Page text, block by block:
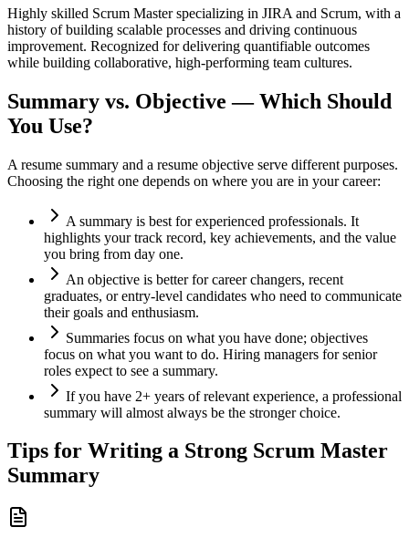
Highly skilled Scrum Master specializing in JIRA and Scrum, with a
history of building scalable processes and driving continuous
improvement. Recognized for delivering quantifiable outcomes
while building collaborative, high-performing team cultures.
Summary vs. Objective — Which Should
You Use?
A resume summary and a resume objective serve different purposes.
Choosing the right one depends on where you are in your career:
A summary is best for experienced professionals. It
highlights your track record, key achievements, and the value
you bring from day one.
An objective is better for career changers, recent
graduates, or entry-level candidates who need to communicate
their goals and enthusiasm.
Summaries focus on what you have done; objectives
focus on what you want to do. Hiring managers for senior
roles expect to see a summary.
If you have 2+ years of relevant experience, a professional
summary will almost always be the stronger choice.
Tips for Writing a Strong Scrum Master
Summary